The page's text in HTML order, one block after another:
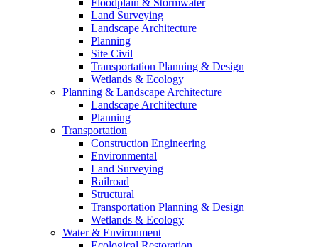
Floodplain & Stormwater
Land Surveying
Landscape Architecture
Planning
Site Civil
Transportation Planning & Design
Wetlands & Ecology
Planning & Landscape Architecture
Landscape Architecture
Planning
Transportation
Construction Engineering
Environmental
Land Surveying
Railroad
Structural
Transportation Planning & Design
Wetlands & Ecology
Water & Environment